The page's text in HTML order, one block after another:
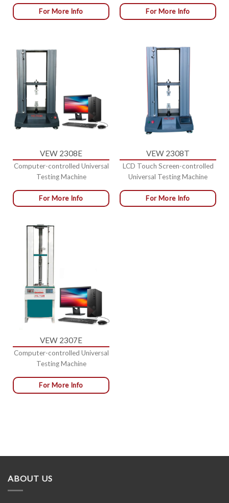
For More Info For More Info
VEW 2308E
Computer-controlled Universal
Testing Machine
For More Info
VEW 2308T
LCD Touch Screen-controlled
Universal Testing Machine
For More Info
VEW 2307E
Computer-controlled Universal
Testing Machine
For More Info
ABOUT US